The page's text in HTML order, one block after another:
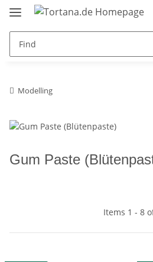
Modelling
Gum Paste
Items 1 - 8